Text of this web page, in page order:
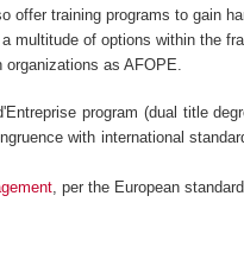
offer training programs to gain
multitude of options within the
as AFOPE.
program (dual title
with international
, per the European